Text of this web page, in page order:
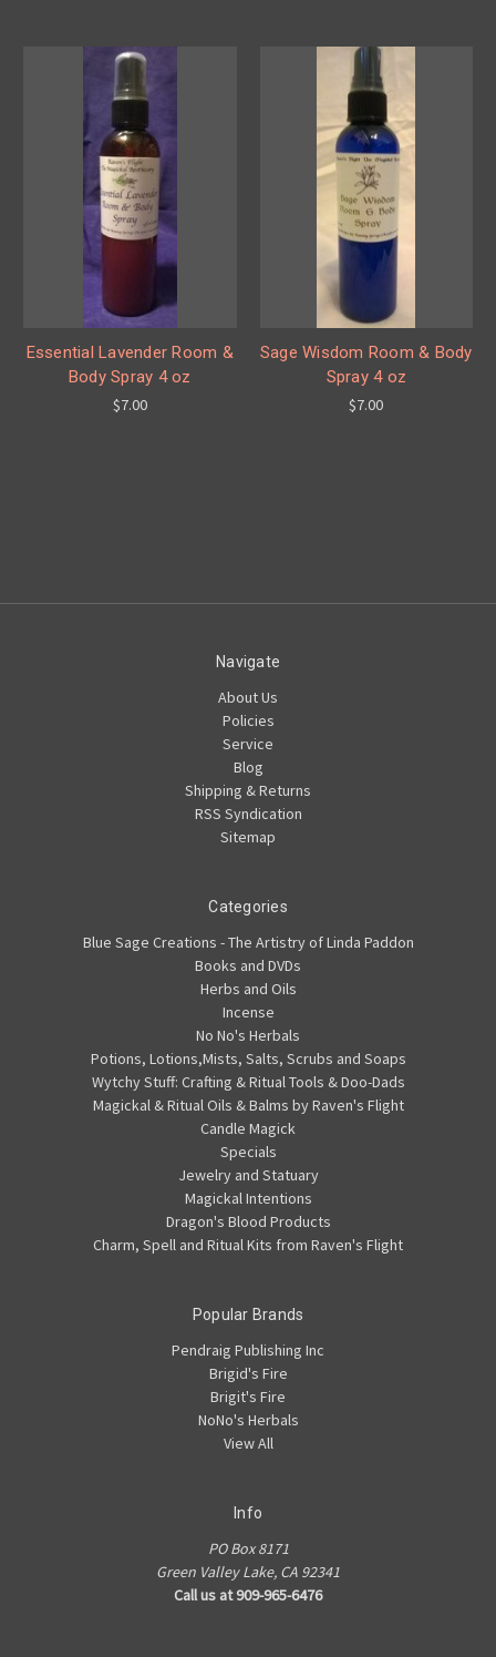
Essential Lavender Room &
Body Spray 4 oz
$7.00
Sage Wisdom Room & Body
Spray 4 oz
$7.00
Navigate
About Us
Policies
Service
Blog
Shipping & Returns
RSS Syndication
Sitemap
Categories
Blue Sage Creations - The Artistry of Linda Paddon
Books and DVDs
Herbs and Oils
Incense
No No's Herbals
Potions, Lotions,Mists, Salts, Scrubs and Soaps
Wytchy Stuff: Crafting & Ritual Tools & Doo-Dads
Magickal & Ritual Oils & Balms by Raven's Flight
Candle Magick
Specials
Jewelry and Statuary
Magickal Intentions
Dragon's Blood Products
Charm, Spell and Ritual Kits from Raven's Flight
Popular Brands
Pendraig Publishing Inc
Brigid's Fire
Brigit's Fire
NoNo's Herbals
View All
Info
PO Box 8171
Green Valley Lake, CA 92341
Call us at 909-965-6476